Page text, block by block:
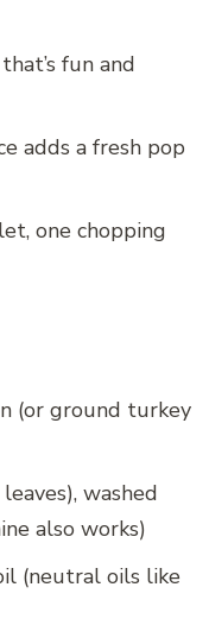
fun and
adds a fresh pop
one chopping
(or ground turkey
washed
also works)
(neutral oils like